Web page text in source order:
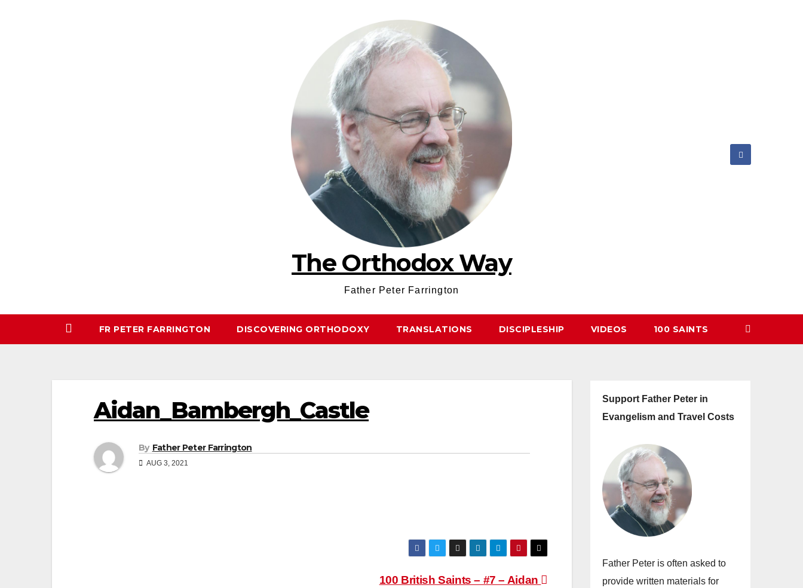
The Orthodox Way
Father Peter Farrington
FR PETER FARRINGTON DISCOVERING ORTHODOXY TRANSLATIONS DISCIPLESHIP VIDEOS 100 SAINTS
Aidan_Bambergh_Castle
By Father Peter Farrington
AUG 3, 2021
100 British Saints – #7 – Aidan
Support Father Peter in
Evangelism and Travel Costs
Father Peter is often asked to
provide written materials for